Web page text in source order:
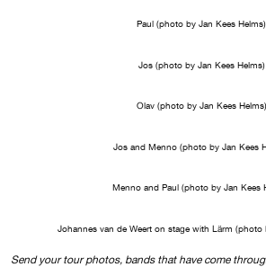
Paul (photo by Jan Kees Helms)
Jos (photo by Jan Kees Helms)
Olav (photo by Jan Kees Helms)
Jos and Menno (photo by Jan Kees
Menno and Paul (photo by Jan Kees
Johannes van de Weert on stage with Lärm (photo
Send your tour photos, bands that have come